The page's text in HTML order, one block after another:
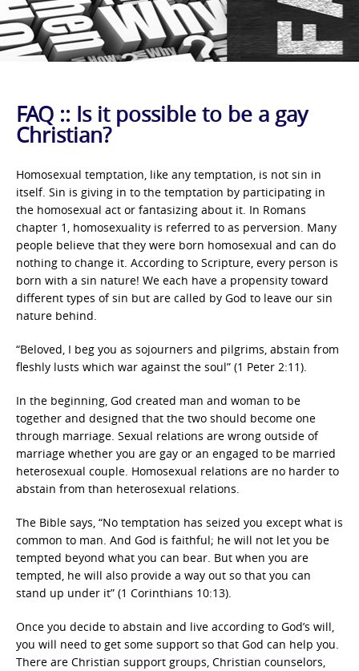
FAQ :: Is it possible to be a gay
Christian?
Homosexual temptation, like any temptation, is not sin in
itself. Sin is giving in to the temptation by participating in
the homosexual act or fantasizing about it. In Romans
chapter 1, homosexuality is referred to as perversion. Many
people believe that they were born homosexual and can do
nothing to change it. According to Scripture, every person is
born with a sin nature! We each have a propensity toward
different types of sin but are called by God to leave our sin
nature behind.
“Beloved, I beg you as sojourners and pilgrims, abstain from
fleshly lusts which war against the soul” (1 Peter 2:11).
In the beginning, God created man and woman to be
together and designed that the two should become one
through marriage. Sexual relations are wrong outside of
marriage whether you are gay or an engaged to be married
heterosexual couple. Homosexual relations are no harder to
abstain from than heterosexual relations.
The Bible says, “No temptation has seized you except what is
common to man. And God is faithful; he will not let you be
tempted beyond what you can bear. But when you are
tempted, he will also provide a way out so that you can
stand up under it” (1 Corinthians 10:13).
Once you decide to abstain and live according to God’s will,
you will need to get some support so that God can help you.
There are Christian support groups, Christian counselors,